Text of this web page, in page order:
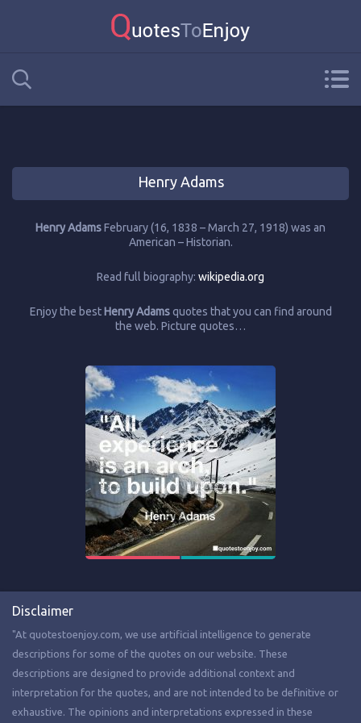
Henry Adams
Henry AdamsFebruary (16, 1838 – March 27, 1918) was an
American – Historian.
Read full biography: wikipedia.org
Enjoy the bestHenry Adamsquotes that you can find around
the web. Picture quotes…
Disclaimer
"At quotestoenjoy.com, we use artificial intelligence to generate
descriptions for some of the quotes on our website. These
descriptions are designed to provide additional context and
interpretation for the quotes, and are not intended to be definitive or
exhaustive. The opinions and interpretations expressed in these